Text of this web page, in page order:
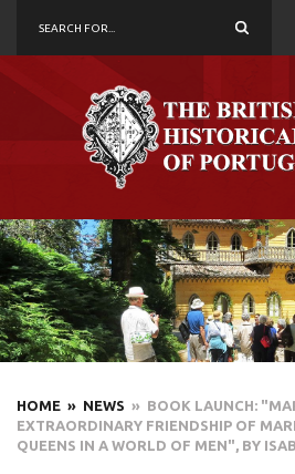
HOME » NEWS » BOOK LAUNCH:
EXTRAORDINARY FRIENDSHIP OF
QUEENS IN A WORLD OF MEN", BY